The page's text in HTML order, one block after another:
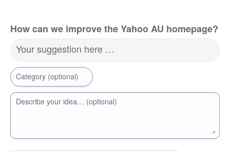
How can we improve the Yahoo AU homepage?
Your suggestion here …
Category (optional)
Describe your idea… (optional)